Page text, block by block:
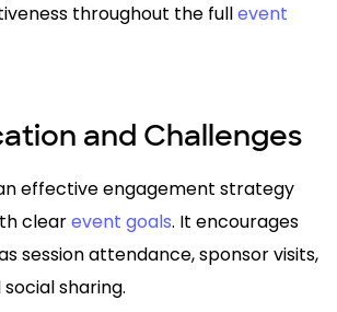
throughout the fullevent
and Challenges
effective engagement strategy
clearevent goals. It encourages
session attendance, sponsor visits,
sharing.